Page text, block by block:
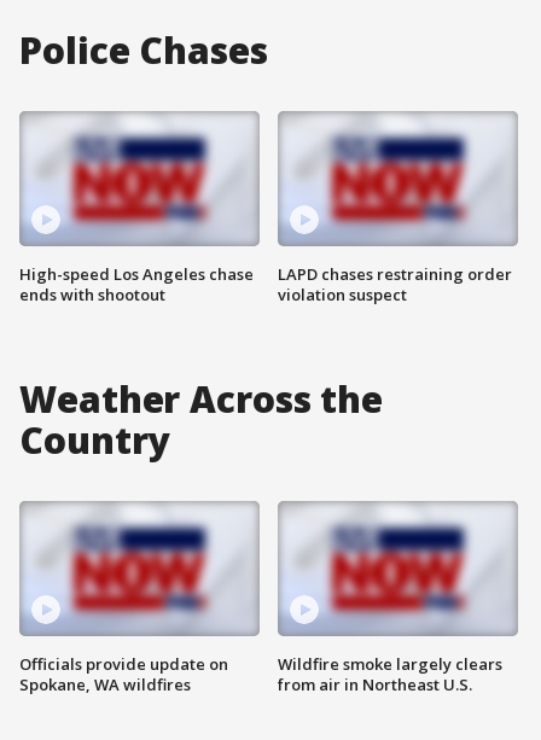
Police Chases
High-speed Los Angeles chase
ends with shootout
LAPD chases restraining order
violation suspect
Weather Across the
Country
Officials provide update on
Spokane, WA wildfires
Wildfire smoke largely clears
from air in Northeast U.S.